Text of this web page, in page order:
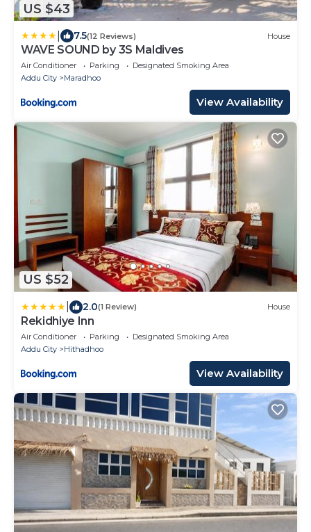
US $43
7.5(12 Reviews) House
WAVE SOUND by 3S Maldives
Air Conditioner Parking
Designated Smoking Area
Addu City
Maradhoo
View Availability
US $52
2.0(1 Review) House
Rekidhiye Inn
Air Conditioner Parking
Designated Smoking Area
Addu City
Hithadhoo
View Availability